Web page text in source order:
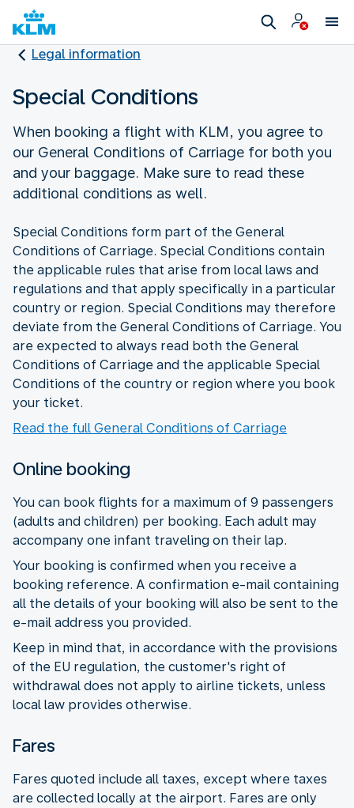
Legal information
Special Conditions
When booking a flight with KLM, you agree to
our General Conditions of Carriage for both you
and your baggage. Make sure to read these
additional conditions as well.
Special Conditions form part of the General
Conditions of Carriage. Special Conditions contain
the applicable rules that arise from local laws and
regulations and that apply specifically in a particular
country or region. Special Conditions may therefore
deviate from the General Conditions of Carriage. You
are expected to always read both the General
Conditions of Carriage and the applicable Special
Conditions of the country or region where you book
your ticket.
Read the full General Conditions of Carriage
Online booking
You can book flights for a maximum of 9 passengers
(adults and children) per booking. Each adult may
accompany one infant traveling on their lap.
Your booking is confirmed when you receive a
booking reference. A confirmation e-mail containing
all the details of your booking will also be sent to the
e-mail address you provided.
Keep in mind that, in accordance with the provisions
of the EU regulation, the customer's right of
withdrawal does not apply to airline tickets, unless
local law provides otherwise.
Fares
Fares quoted include all taxes, except where taxes
are collected locally at the airport. Fares are only